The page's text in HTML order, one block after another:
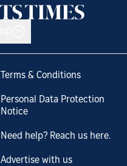
Terms & Conditions
Personal Data Protection
Notice
Need help? Reach us here.
Advertise with us